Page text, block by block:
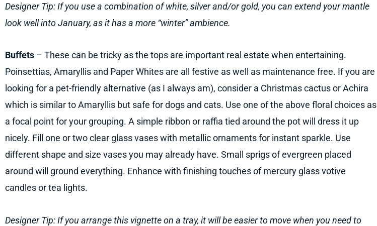
Designer Tip: If you use a combination of white, silver and/or gold, you can extend your mantle
look well into January, as it has a more “winter” ambience.
Buffets – These can be tricky as the tops are important real estate when entertaining.
Poinsettias, Amaryllis and Paper Whites are all festive as well as maintenance free. If you are
looking for a pet-friendly alternative (as I always am), consider a Christmas cactus or Achira
which is similar to Amaryllis but safe for dogs and cats. Use one of the above floral choices as
a focal point for your grouping. A simple ribbon or raffia tied around the pot will dress it up
nicely. Fill one or two clear glass vases with metallic ornaments for instant sparkle. Use
different shape and size vases you may already have. Small sprigs of evergreen placed
around will ground everything. Enhance with finishing touches of mercury glass votive
candles or tea lights.
Designer Tip: If you arrange this vignette on a tray, it will be easier to move when you need to